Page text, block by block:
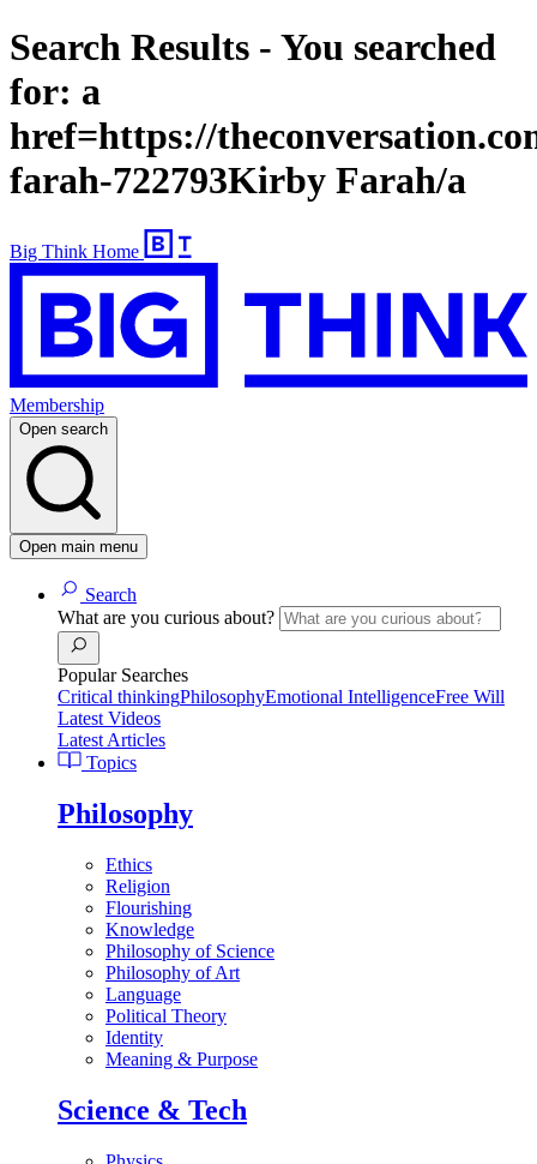
Search Results - You searched
for: a
href=https://
farah-722793Kirby Farah/a
Big Think Home
Membership
Open search
Open main menu
Search
What are you curious about?
Popular Searches
Critical thinkingPhilosophyEmotional IntelligenceFree Will
Latest Videos
Latest Articles
Topics
Philosophy
Ethics
Religion
Flourishing
Knowledge
Philosophy of Science
Philosophy of Art
Language
Political Theory
Identity
Meaning & Purpose
Science & Tech